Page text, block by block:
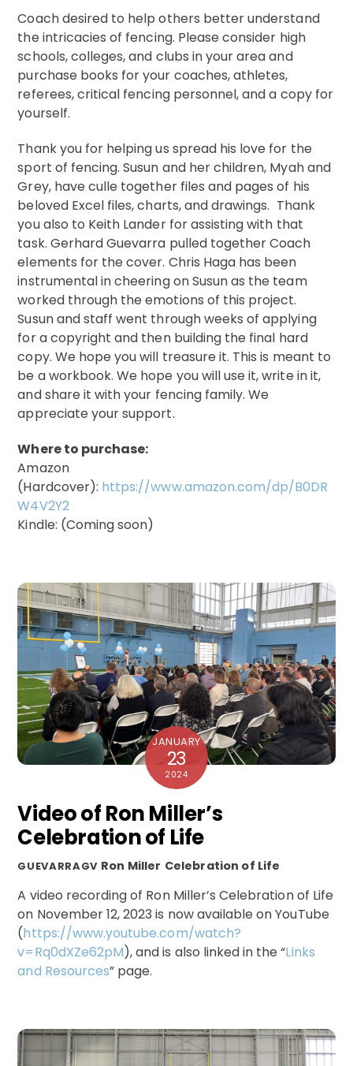
Coach desired to help others better understand
the intricacies of fencing. Please consider high
schools, colleges, and clubs in your area and
purchase books for your coaches, athletes,
referees, critical fencing personnel, and a copy for
yourself.
Thank you for helping us spread his love for the
sport of fencing. Susun and her children, Myah and
Grey, have culle together files and pages of his
beloved Excel files, charts, and drawings. Thank
you also to Keith Lander for assisting with that
task. Gerhard Guevarra pulled together Coach
elements for the cover. Chris Haga has been
instrumental in cheering on Susun as the team
worked through the emotions of this project.
Susun and staff went through weeks of applying
for a copyright and then building the final hard
copy. We hope you will treasure it. This is meant to
be a workbook. We hope you will use it, write in it,
and share it with your fencing family. We
appreciate your support.
Where to purchase:
Amazon
(Hardcover): https://www.amazon.com/dp/B0DR
W4V2Y2
Kindle: (Coming soon)
JANUARY
23
2024
Video of Ron Miller’s
Celebration of Life
GUEVARRAGV Ron Miller Celebration of Life
A video recording of Ron Miller’s Celebration of Life
on November 12, 2023 is now available on YouTube
(https://www.youtube.com/watch?
v=Rq0dXZe62pM), and is also linked in the “Links
and Resources” page.